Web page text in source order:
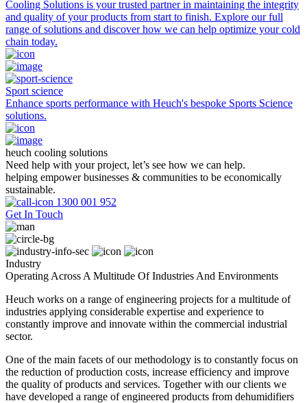
Cooling Solutions is your trusted partner in maintaining the integrity
and quality of your products from start to finish. Explore our full
range of solutions and discover how we can help optimize your cold
chain today.
Sport science
Enhance sports performance with Heuch's bespoke Sports Science
solutions.
heuch cooling solutions
Need help with your project, let’s see how we can help.
helping empower businesses & communities to be economically
sustainable.
1300 001 952
Get In Touch
Industry
Operating Across A Multitude Of Industries And Environments
Heuch works on a range of engineering projects for a multitude of
industries applying considerable expertise and experience to
constantly improve and innovate within the commercial industrial
sector.
One of the main facets of our methodology is to constantly focus on
the reduction of production costs, increase efficiency and improve
the quality of products and services. Together with our clients we
have developed a range of engineered products from dehumidifiers